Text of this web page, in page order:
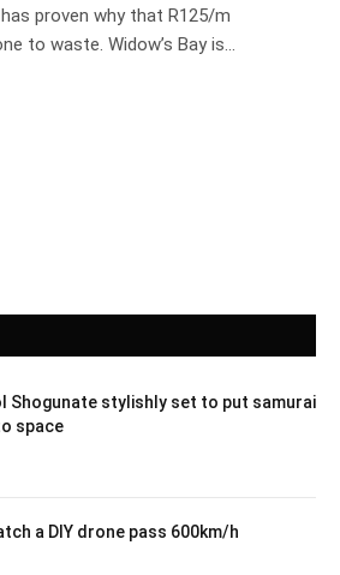
proven why that R125/m
to waste. Widow’s Bay is…
Shogunate stylishly set to put samurai
space
a DIY drone pass 600km/h